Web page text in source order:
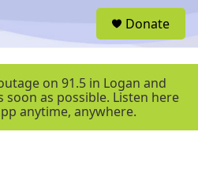
e
Donate
on 91.5 in Logan and
as possible. Listen here
anytime, anywhere.